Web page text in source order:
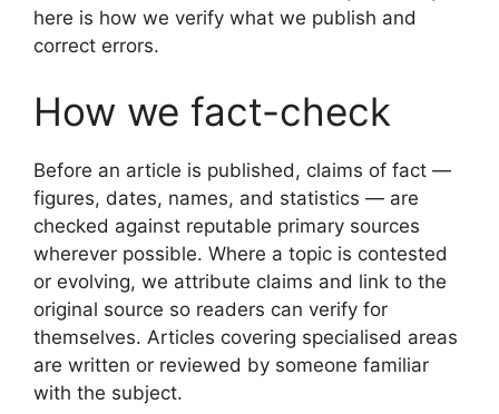
here is how we verify what we publish and
correct errors.
How we fact-check
Before an article is published, claims of fact —
figures, dates, names, and statistics — are
checked against reputable primary sources
wherever possible. Where a topic is contested
or evolving, we attribute claims and link to the
original source so readers can verify for
themselves. Articles covering specialised areas
are written or reviewed by someone familiar
with the subject.